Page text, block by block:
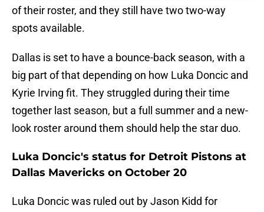
of their roster, and they still have two two-way
spots available.
Dallas is set to have a bounce-back season, with a
big part of that depending on how Luka Doncic and
Kyrie Irving fit. They struggled during their time
together last season, but a full summer and a new-
look roster around them should help the star duo.
Luka Doncic's status for Detroit Pistons at
Dallas Mavericks on October 20
Luka Doncic was ruled out by Jason Kidd for